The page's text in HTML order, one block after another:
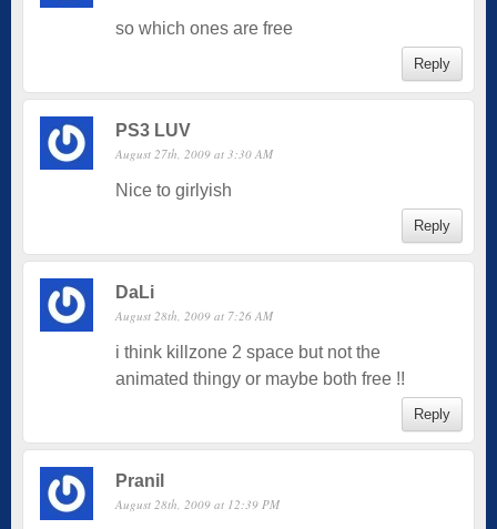
so which ones are free
Reply
PS3 LUV
August 27th, 2009 at 3:30 AM
Nice to girlyish
Reply
DaLi
August 28th, 2009 at 7:26 AM
i think killzone 2 space but not the
animated thingy or maybe both free !!
Reply
Pranil
August 28th, 2009 at 12:39 PM